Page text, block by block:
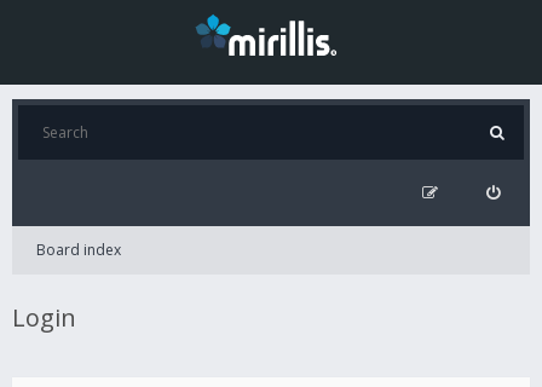
Board index
Login